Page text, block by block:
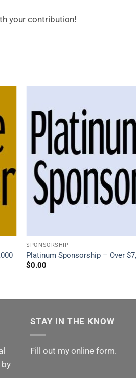
your contribution!
SPONSORSHIP
Platinum Sponsorship – Over
$0.00
STAY IN THE KNOW
Fill out my online form.